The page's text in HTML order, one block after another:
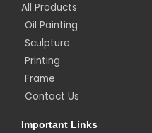
All Products
Oil Painting
Sculpture
Printing
Frame
Contact Us
Important Links